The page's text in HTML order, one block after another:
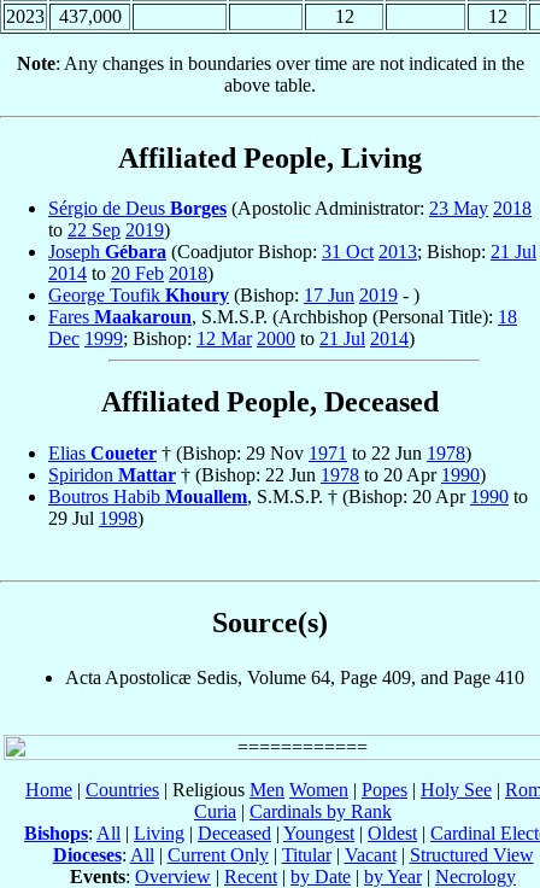
2023
437,000 12 12
Note: Any changes in boundaries over time are not indicated in the
above table.
Affiliated People, Living
Sérgio de Deus Borges (Apostolic Administrator: 23 May 2018
to 22 Sep 2019)
Joseph Gébara (Coadjutor Bishop: 31 Oct 2013; Bishop: 21 Jul
2014 to 20 Feb 2018)
George Toufik Khoury (Bishop: 17 Jun 2019 - )
Fares Maakaroun, S.M.S.P. (Archbishop (Personal Title): 18
Dec 1999; Bishop: 12 Mar 2000 to 21 Jul 2014)
Affiliated People, Deceased
Elias Coueter † (Bishop: 29 Nov 1971 to 22 Jun 1978)
Spiridon Mattar † (Bishop: 22 Jun 1978 to 20 Apr 1990)
Boutros Habib Mouallem, S.M.S.P. † (Bishop: 20 Apr 1990 to
29 Jul 1998)
Source(s)
Acta Apostolicæ Sedis, Volume 64, Page 409, and Page 410
Home | Countries | Religious Men Women | Popes | Holy See |
Curia | Cardinals by Rank
Bishops: All | Living | Deceased | Youngest | Oldest | Cardinal
Dioceses: All | Current Only| Titular| Vacant| Structured View
Events: Overview | Recent | by Date | by Year| Necrology